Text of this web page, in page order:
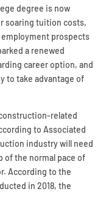
degree is now
soaring tuition costs,
prospects
a renewed
career option, and
to take advantage of
related
to Associated
industry will need
of the normal pace of
According to the
in 2018, the